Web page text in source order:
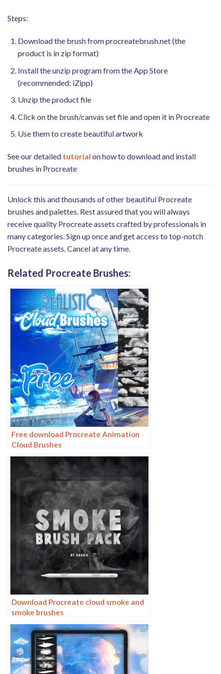
Steps:
Download the brush from procreatebrush.net (the
product is in zip format)
Install the unzip program from the App Store
(recommended: iZipp)
Unzip the product file
Click on the brush/canvas set file and open it in Procreate
Use them to create beautiful artwork
See our detailed tutorial on how to download and install
brushes in Procreate
Unlock this and thousands of other beautiful Procreate
brushes and palettes. Rest assured that you will always
receive quality Procreate assets crafted by professionals in
many categories. Sign up once and get access to top-notch
Procreate assets. Cancel at any time.
Related Procreate Brushes:
Free download Procreate Animation
Cloud Brushes
Download Procreate cloud smoke and
smoke brushes